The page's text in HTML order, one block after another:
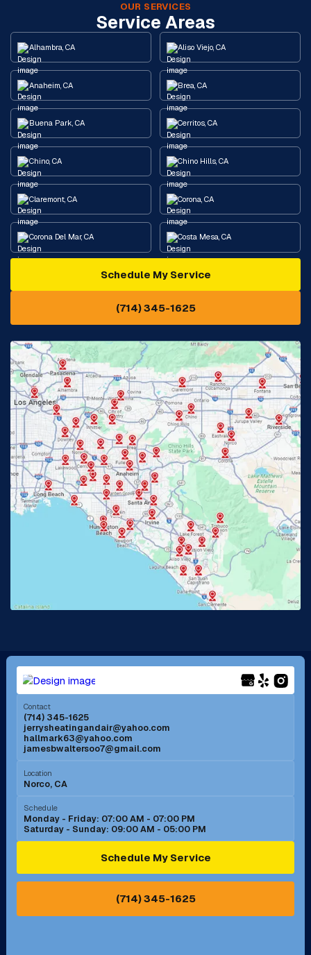
OUR SERVICES
Service Areas
Alhambra, CA Aliso Viejo, CA
Anaheim, CA Brea, CA
Buena Park, CA Cerritos, CA
Chino, CA Chino Hills, CA
Claremont, CA Corona, CA
Corona Del Mar, CA Costa Mesa, CA
Diamond Bar, CA
Eastvale, CA
Fontana, CA Fountain Valley, CA
Fullerton, CA Garden Grove, CA
Glendora, CA Hacienda Heights, CA
Huntington Beach, CA Irvine, CA
Jurupa Valley, CA Laguna Beach, CA
Lake Elsinore, CA
Lakewood, CA
Long Beach, CA Los Alamitos, CA
Menifee, CA Mira Loma, CA
Mission Viejo, CA
Murrieta, CA
Norco, CA
Ontario, CA Orange, CA
Pasadena, CA Perris, CA
Schedule My Service
(714) 345-1625
Contact
(714) 345-1625
jerrysheatingandair@yahoo.com
hallmark63@yahoo.com
jamesbwaltersoo7@gmail.com
Location
Norco, CA
Schedule
Monday - Friday: 07:00 AM - 07:00 PM
Saturday - Sunday: 09:00 AM - 05:00 PM
Schedule My Service
(714) 345-1625